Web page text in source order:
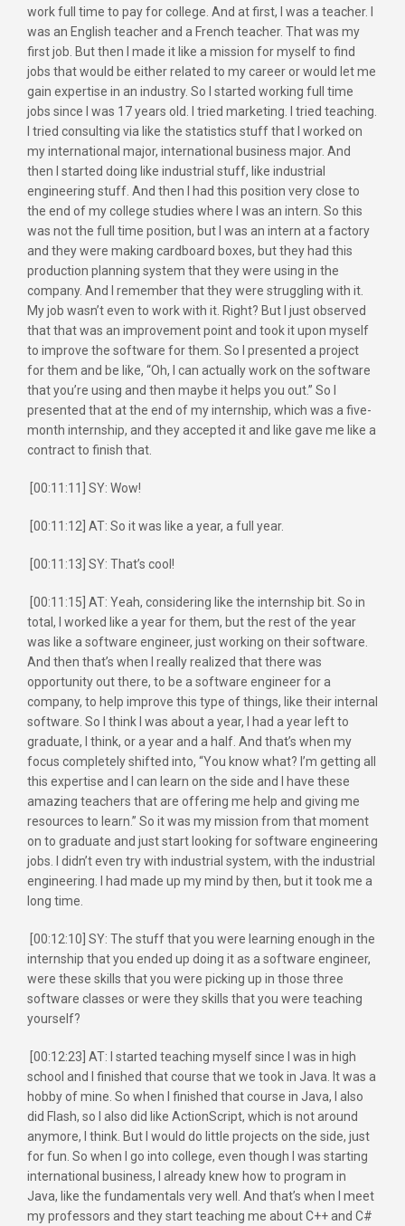
work full time to pay for college. And at first, I was a teacher. I
was an English teacher and a French teacher. That was my
first job. But then I made it like a mission for myself to find
jobs that would be either related to my career or would let me
gain expertise in an industry. So I started working full time
jobs since I was 17 years old. I tried marketing. I tried teaching.
I tried consulting via like the statistics stuff that I worked on
my international major, international business major. And
then I started doing like industrial stuff, like industrial
engineering stuff. And then I had this position very close to
the end of my college studies where I was an intern. So this
was not the full time position, but I was an intern at a factory
and they were making cardboard boxes, but they had this
production planning system that they were using in the
company. And I remember that they were struggling with it.
My job wasn’t even to work with it. Right? But I just observed
that that was an improvement point and took it upon myself
to improve the software for them. So I presented a project
for them and be like, “Oh, I can actually work on the software
that you’re using and then maybe it helps you out.” So I
presented that at the end of my internship, which was a five-
month internship, and they accepted it and like gave me like a
contract to finish that.
[00:11:11] SY: Wow!
[00:11:12] AT: So it was like a year, a full year.
[00:11:13] SY: That’s cool!
[00:11:15] AT: Yeah, considering like the internship bit. So in
total, I worked like a year for them, but the rest of the year
was like a software engineer, just working on their software.
And then that’s when I really realized that there was
opportunity out there, to be a software engineer for a
company, to help improve this type of things, like their internal
software. So I think I was about a year, I had a year left to
graduate, I think, or a year and a half. And that’s when my
focus completely shifted into, “You know what? I’m getting all
this expertise and I can learn on the side and I have these
amazing teachers that are offering me help and giving me
resources to learn.” So it was my mission from that moment
on to graduate and just start looking for software engineering
jobs. I didn’t even try with industrial system, with the industrial
engineering. I had made up my mind by then, but it took me a
long time.
[00:12:10] SY: The stuff that you were learning enough in the
internship that you ended up doing it as a software engineer,
were these skills that you were picking up in those three
software classes or were they skills that you were teaching
yourself?
[00:12:23] AT: I started teaching myself since I was in high
school and I finished that course that we took in Java. It was a
hobby of mine. So when I finished that course in Java, I also
did Flash, so I also did like ActionScript, which is not around
anymore, I think. But I would do little projects on the side, just
for fun. So when I go into college, even though I was starting
international business, I already knew how to program in
Java, like the fundamentals very well. And that’s when I meet
my professors and they start teaching me about C++ and C#